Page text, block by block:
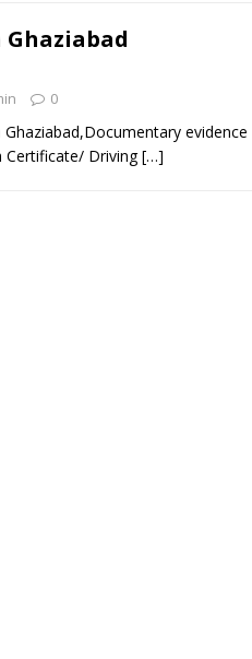
0
evidence
Driving[…]